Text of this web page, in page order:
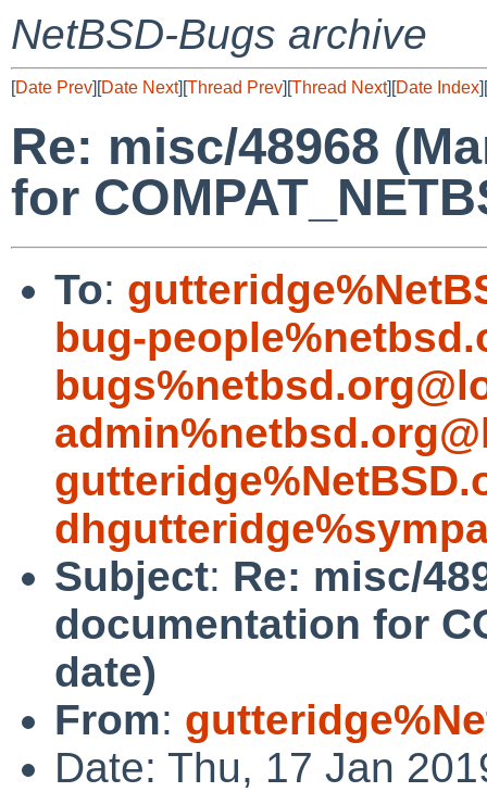
NetBSD-Bugs archive
[Date Prev][Date Next][Thread Prev][Thread Next][Date Index][
Re: misc/48968
for
To:
bug-
Subject: Re: misc/
documentation for
date)
From:
Date: Thu, 17 Jan